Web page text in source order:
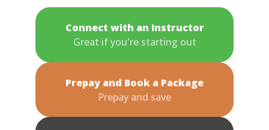
Connect with an Instructor
Great if you're starting out
Prepay and Book a Package
Prepay and save